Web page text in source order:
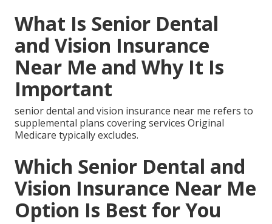
What Is Senior Dental
and Vision Insurance
Near Me and Why It Is
Important
senior dental and vision insurance near me refers to
supplemental plans covering services Original
Medicare typically excludes.
Which Senior Dental and
Vision Insurance Near Me
Option Is Best for You